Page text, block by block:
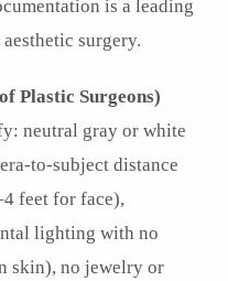
is a leading
surgery.
Plastic Surgeons)
neutral gray or white
to-subject distance
feet for face),
lighting with no
skin), no jewelry or